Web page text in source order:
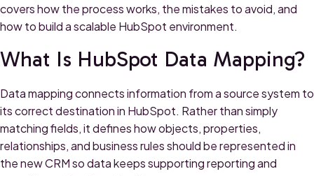
covers how the process works, the mistakes to avoid, and
how to build a scalable HubSpot environment.
What Is HubSpot Data Mapping?
Data mapping connects information from a source system to
its correct destination in HubSpot. Rather than simply
matching fields, it defines how objects, properties,
relationships, and business rules should be represented in
the new CRM so data keeps supporting reporting and